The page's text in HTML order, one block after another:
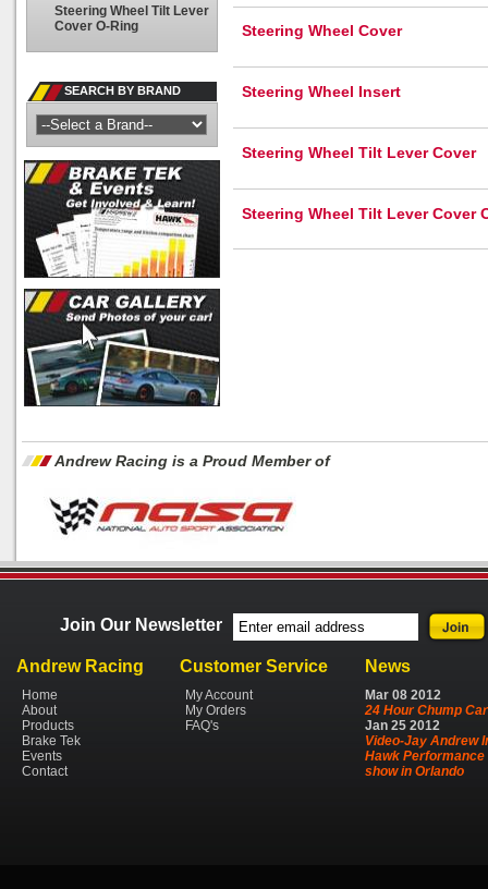
Steering Wheel Cover
Steering Wheel Insert
Steering Wheel Tilt Lever Cover
Steering Wheel Tilt Lever Cover
Steering Wheel Tilt Lever
Cover O-Ring
SEARCH BY BRAND
Andrew Racing is a Proud Member of
Join Our Newsletter
Andrew Racing
Home
About
Products
Brake Tek
Events
Contact
Customer Service
My Account
My Orders
FAQ's
News
Mar 08 2012
24 Hour Chump Car
Jan 25 2012
Video-Jay Andrew
Hawk Performance
show in Orlando